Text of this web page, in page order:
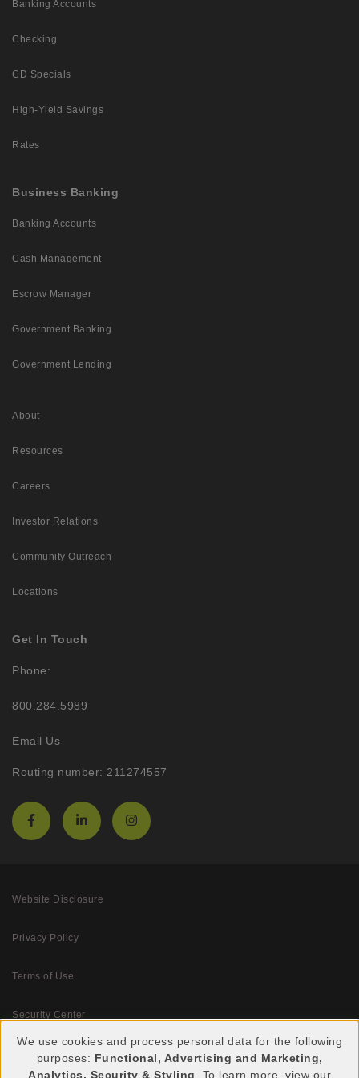
Banking Accounts
Checking
CD Specials
High-Yield Savings
Rates
Business Banking
Banking Accounts
Cash Management
Escrow Manager
Government Banking
Government Lending
About
Resources
Careers
Investor Relations
Community Outreach
Locations
Get In Touch
Phone:
800.284.5989
Email Us
Routing number: 211274557
Website Disclosure
Privacy Policy
Terms of Use
Security Center
We use cookies and process personal data for the following
purposes: Functional, Advertising and Marketing,
Analytics, Security & Styling . To learn more, view our